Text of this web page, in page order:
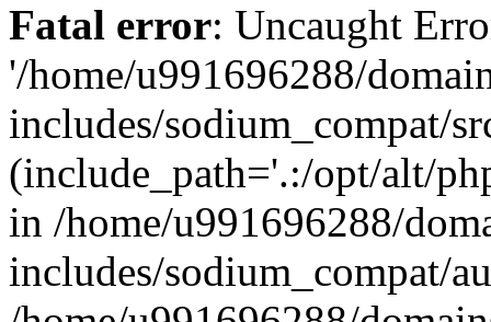
Fatal error: Uncaught
'/home/u991696288/
includes/sodium_compat/
(include_path='.:/opt/alt/
in /home/u991696288/
includes/sodium_compat/